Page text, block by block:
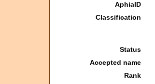
AphiaID
Classification
Status
Accepted name
Rank